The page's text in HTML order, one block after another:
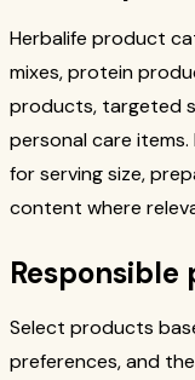
Herbalife product
mixes, protein
products, targeted
personal care
for serving size,
content where
Select products
preferences, and